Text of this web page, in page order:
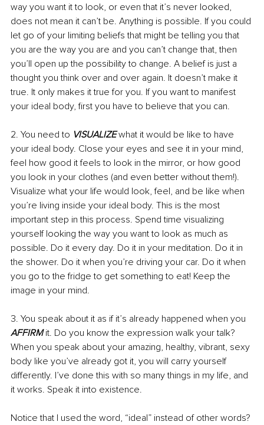
way you want it to look, or even that it’s never looked,
does not mean it can’t be. Anything is possible. If you could
let go of your limiting beliefs that might be telling you that
you are the way you are and you can’t change that, then
you’ll open up the possibility to change. A belief is just a
thought you think over and over again. It doesn’t make it
true. It only makes it true for you. If you want to manifest
your ideal body, first you have to believe that you can.
2. You need to VISUALIZE what it would be like to have
your ideal body. Close your eyes and see it in your mind,
feel how good it feels to look in the mirror, or how good
you look in your clothes (and even better without them!).
Visualize what your life would look, feel, and be like when
you’re living inside your ideal body. This is the most
important step in this process. Spend time visualizing
yourself looking the way you want to look as much as
possible. Do it every day. Do it in your meditation. Do it in
the shower. Do it when you’re driving your car. Do it when
you go to the fridge to get something to eat! Keep the
image in your mind.
3. You speak about it as if it’s already happened when you
AFFIRM it. Do you know the expression walk your talk?
When you speak about your amazing, healthy, vibrant, sexy
body like you’ve already got it, you will carry yourself
differently. I’ve done this with so many things in my life, and
it works. Speak it into existence.
Notice that I used the word, “ideal” instead of other words?